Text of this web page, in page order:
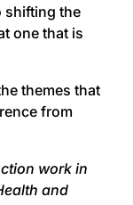
shifting the
one that is
themes that
from
work in
and